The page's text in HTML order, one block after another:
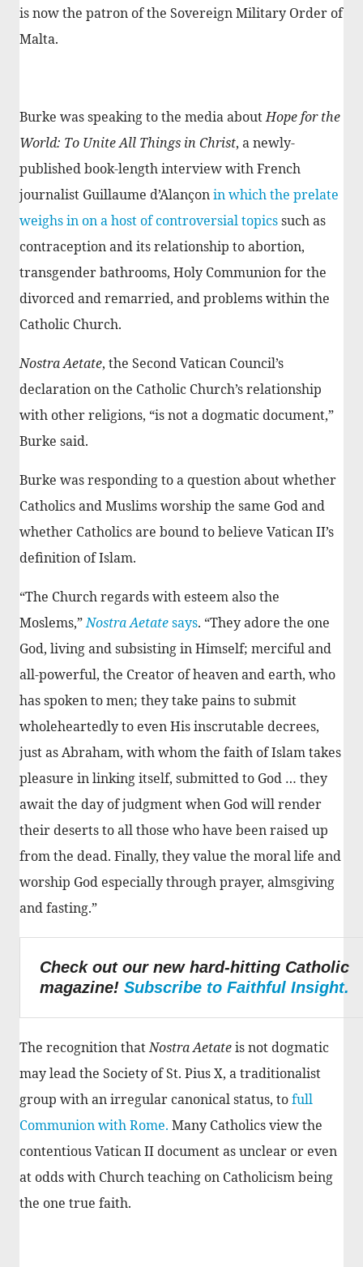
is now the patron of the Sovereign Military Order of
Malta.
Burke was speaking to the media aboutHope for the
World: To Unite All Things in Christ, a newly-
published book-length interview with French
journalist Guillaume d’Alançonin which the prelate
weighs in on a host of controversial topicssuch as
contraception and its relationship to abortion,
transgender bathrooms, Holy Communion for the
divorced and remarried, and problems within the
Catholic Church.
Nostra Aetate, the Second Vatican Council’s
declaration on the Catholic Church’s relationship
with other religions, “is not a dogmatic document,”
Burke said.
Burke was responding to a question about whether
Catholics and Muslims worship the same God and
whether Catholics are bound to believe Vatican II’s
definition of Islam.
“The Church regards with esteem also the
Moslems,”Nostra Aetatesays. “They adore the one
God, living and subsisting in Himself; merciful and
all-powerful, the Creator of heaven and earth, who
has spoken to men; they take pains to submit
wholeheartedly to even His inscrutable decrees,
just as Abraham, with whom the faith of Islam takes
pleasure in linking itself, submitted to God … they
await the day of judgment when God will render
their deserts to all those who have been raised up
from the dead. Finally, they value the moral life and
worship God especially through prayer, almsgiving
and fasting.”
Check out our new hard-hitting Catholic
magazine! Subscribe to Faithful Insight.
The recognition thatNostra Aetateis not dogmatic
may lead the Society of St. Pius X, a traditionalist
group with an irregular canonical status, tofull
Communion with Rome. Many Catholics view the
contentious Vatican II document as unclear or even
at odds with Church teaching on Catholicism being
the one true faith.